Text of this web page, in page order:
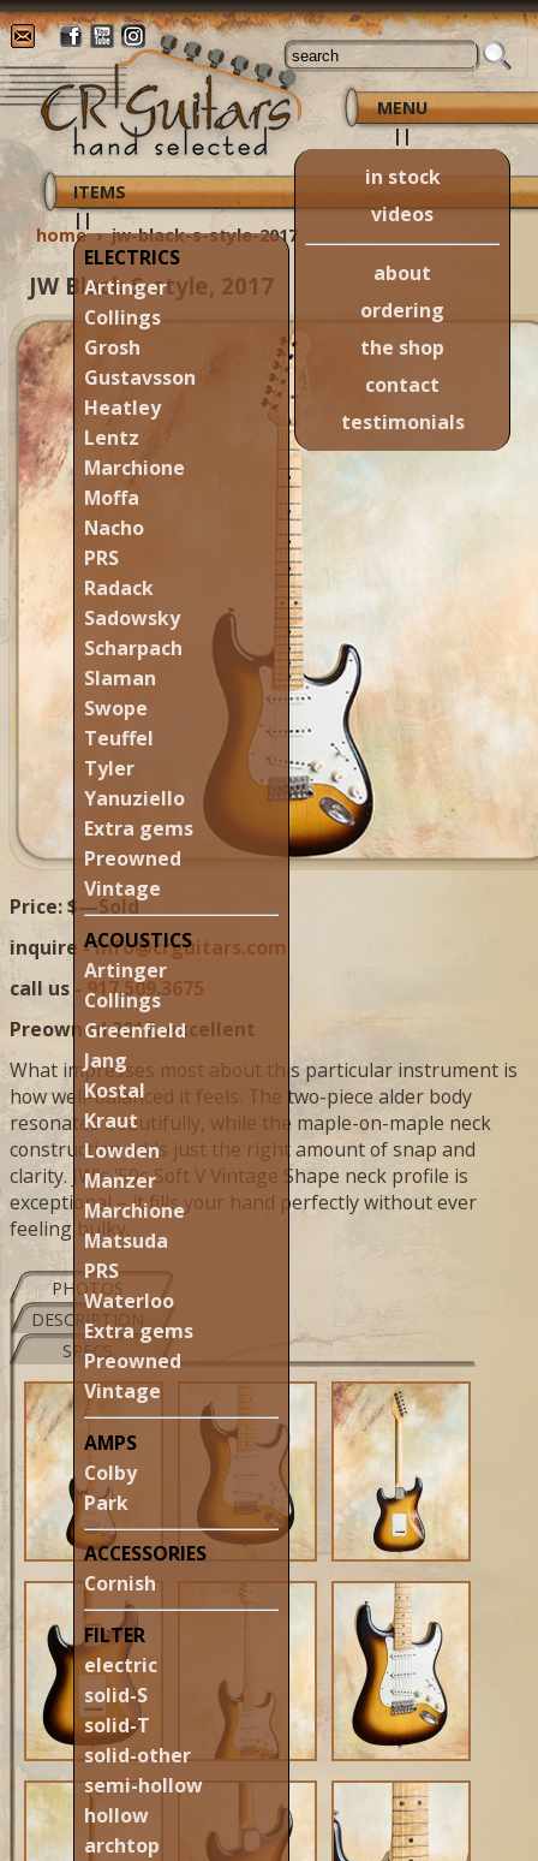
MENU
||
in stock
videos
about
ordering
the shop
contact
testimonials
ITEMS
||
ELECTRICS
Artinger
Collings
Grosh
Gustavsson
Heatley
Lentz
Marchione
Moffa
Nacho
PRS
Radack
Sadowsky
Scharpach
Slaman
Swope
Teuffel
Tyler
Yanuziello
Extra gems
Preowned
Vintage
ACOUSTICS
Artinger
Collings
Greenfield
Jang
Kostal
Kraut
Lowden
Manzer
Marchione
Matsuda
PRS
Waterloo
Extra gems
Preowned
Vintage
AMPS
Colby
Park
ACCESSORIES
Cornish
FILTER
electric
solid-S
solid-T
solid-other
semi-hollow
hollow
archtop
home ›jw-black-s-style-2017
JW Black S-style, 2017
Price: $—Sold
inquire -info@crguitars.com
call us - 917.509.3675
Preowned 2017, excellent
What impresses most about this particular instrument is
how well-balanced it feels. The two-piece alder body
resonates beautifully, while the maple-on-maple neck
construction adds just the right amount of snap and
clarity. JW's '50s Soft V Vintage Shape neck profile is
exceptional – it fills your hand perfectly without ever
feeling bulky.
PHOTOS
DESCRIPTION
SPECS